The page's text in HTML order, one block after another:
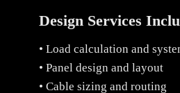
Design Services
• Load calculation and
• Panel design and layout
• Cable sizing and routing